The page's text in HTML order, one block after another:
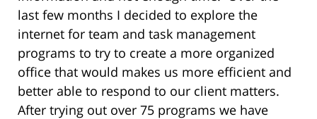
last few months I decided to explore the
internet for team and task management
programs to try to create a more organized
office that would makes us more efficient and
better able to respond to our client matters.
After trying out over 75 programs we have